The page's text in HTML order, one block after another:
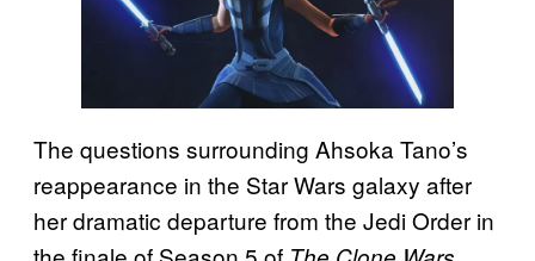
The questions surrounding Ahsoka Tano’s
reappearance in the Star Wars galaxy after
her dramatic departure from the Jedi Order in